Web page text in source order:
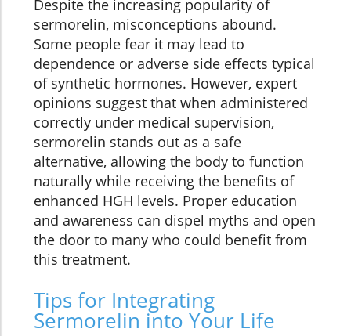
Despite the increasing popularity of
sermorelin, misconceptions abound.
Some people fear it may lead to
dependence or adverse side effects typical
of synthetic hormones. However, expert
opinions suggest that when administered
correctly under medical supervision,
sermorelin stands out as a safe
alternative, allowing the body to function
naturally while receiving the benefits of
enhanced HGH levels. Proper education
and awareness can dispel myths and open
the door to many who could benefit from
this treatment.
Tips for Integrating
Sermorelin into Your Life